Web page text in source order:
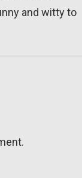
and witty to